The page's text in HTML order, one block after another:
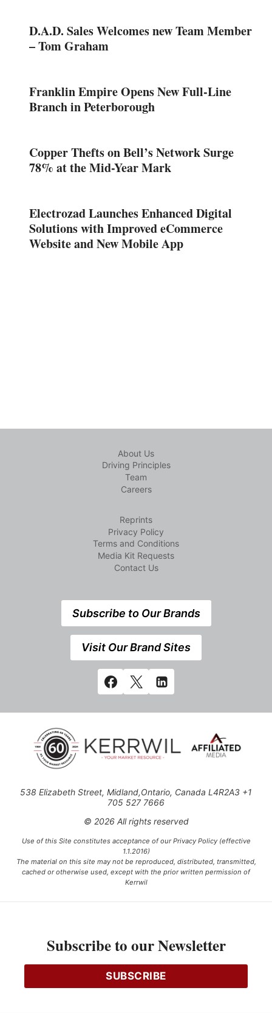
D.A.D. Sales Welcomes new Team Member
– Tom Graham
Franklin Empire Opens New Full-Line
Branch in Peterborough
Copper Thefts on Bell’s Network Surge
78% at the Mid-Year Mark
Electrozad Launches Enhanced Digital
Solutions with Improved eCommerce
Website and New Mobile App
About Us
Driving Principles
Team
Careers
Reprints
Privacy Policy
Terms and Conditions
Media Kit Requests
Contact Us
Subscribe to Our Brands
Visit Our Brand Sites
538 Elizabeth Street, Midland,Ontario, Canada L4R2A3 +1
705 527 7666
© 2026 All rights reserved
Use of this Site constitutes acceptance of our Privacy Policy (effective
1.1.2016)
The material on this site may not be reproduced, distributed, transmitted,
cached or otherwise used, except with the prior written permission of
Kerrwil
Ce projet est financé [en partie] par le gouvernement du Canada.
Subscribe to our Newsletter
SUBSCRIBE